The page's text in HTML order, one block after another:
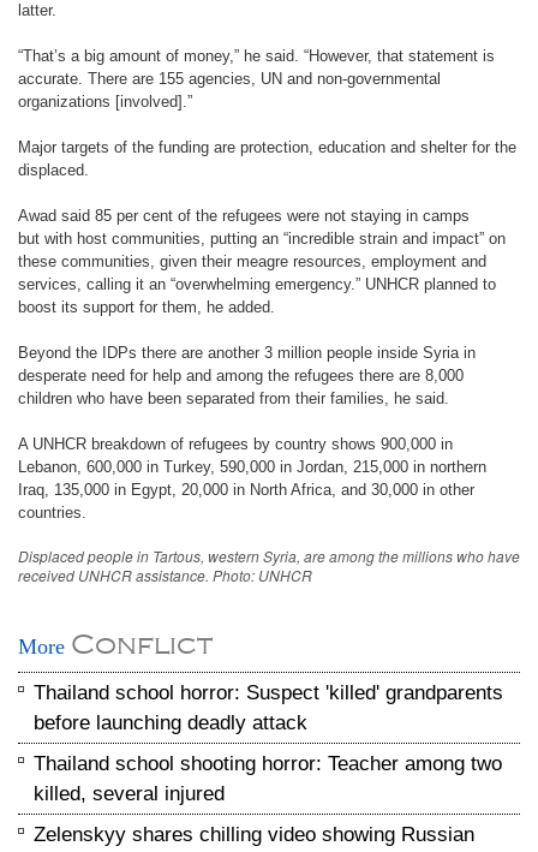
latter.
“That’s a big amount of money,” he said. “However, that statement is
accurate. There are 155 agencies, UN and non-governmental
organizations [involved].”
Major targets of the funding are protection, education and shelter for the
displaced.
Awad said 85 per cent of the refugees were not staying in camps
but with host communities, putting an “incredible strain and impact” on
these communities, given their meagre resources, employment and
services, calling it an “overwhelming emergency.” UNHCR planned to
boost its support for them, he added.
Beyond the IDPs there are another 3 million people inside Syria in
desperate need for help and among the refugees there are 8,000
children who have been separated from their families, he said.
A UNHCR breakdown of refugees by country shows 900,000 in
Lebanon, 600,000 in Turkey, 590,000 in Jordan, 215,000 in northern
Iraq, 135,000 in Egypt, 20,000 in North Africa, and 30,000 in other
countries.
Displaced people in Tartous, western Syria, are among the millions who have
received UNHCR assistance. Photo: UNHCR
More Conflict
Thailand school horror: Suspect 'killed' grandparents
before launching deadly attack
Thailand school shooting horror: Teacher among two
killed, several injured
Zelenskyy shares chilling video showing Russian